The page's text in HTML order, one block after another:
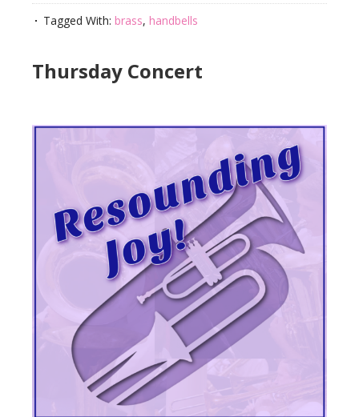
Tagged With: brass, handbells
Thursday Concert